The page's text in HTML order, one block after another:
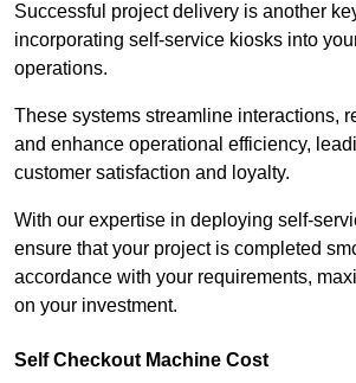
Successful project delivery is another
incorporating self-service kiosks into
operations.
These systems streamline interactions,
and enhance operational efficiency,
customer satisfaction and loyalty.
With our expertise in deploying self-
ensure that your project is completed
accordance with your requirements,
on your investment.
Self Checkout Machine Cost